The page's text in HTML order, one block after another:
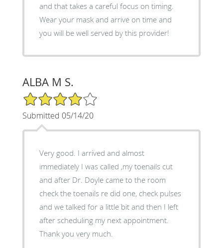
and that takes a careful focus on timing.
Wear your mask and arrive on time and
you will be well served by this provider!
ALBA M S.
4/5 Star Rating
Submitted 05/14/20
Very good. I arrived and almost
immediately I was called ,my toenails cut
and after Dr. Doyle came to the room
check the toenails re did one, check pulses
and we talked for a little bit and then I left
after scheduling my next appointment.
Thank you very much.